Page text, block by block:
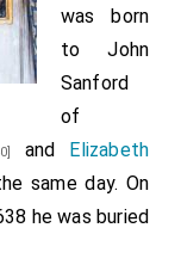
was born
toJohn
Sanford
of
and Elizabeth
same day. On
hewas buried